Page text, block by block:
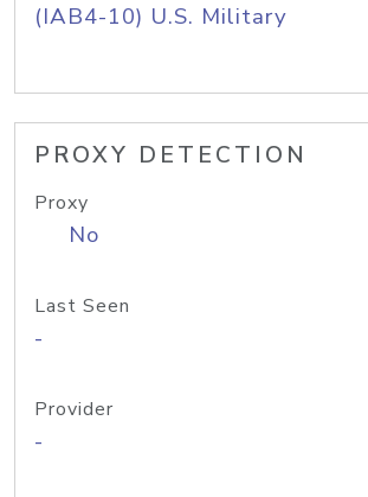
(IAB4-10) U.S. Military
PROXY DETECTION
Proxy
No
Last Seen
-
Provider
-